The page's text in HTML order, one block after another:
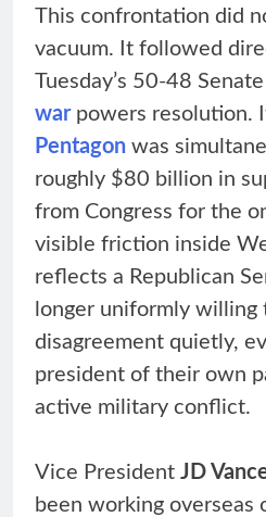
This confrontation did
vacuum. It followed
Tuesday’s 50-48
warpowers resolution.
Pentagon was
roughly $80 billion in
from Congress for the
visible friction inside
reflects a Republican
longer uniformly willing
disagreement quietly,
president of their own
active military conflict.
Vice President JD
been working overseas